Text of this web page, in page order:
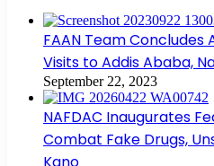
FAAN Team
Visits to Addis Ababa,
September 22, 2023
NAFDAC Inaugurates
Combat Fake Drugs,
Kano